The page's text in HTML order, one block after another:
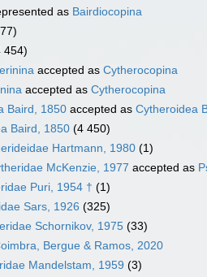
as Bairdiocopina
454)
accepted as Cytherocopina
accepted as Cytherocopina
Baird, 1850 accepted as Cytheroidea
Baird, 1850 (4 450)
Hartmann, 1980 (1)
McKenzie, 1977 accepted as
Puri, 1954 † (1)
Sars, 1926 (325)
Schornikov, 1975 (33)
Bergue & Ramos, 2020
Mandelstam, 1959 (3)